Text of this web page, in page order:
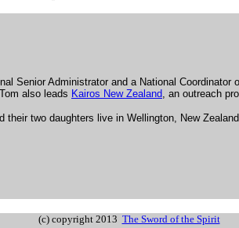
Senior Administrator and a National Coordinator
also leads Kairos New Zealand, an outreach
their two daughters live in Wellington, New
(c) copyright 2013 The Sword of the Spirit